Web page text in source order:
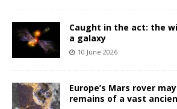
Caught in the act: the
a galaxy
10 June 2026
Europe’s Mars rover
remains of a vast